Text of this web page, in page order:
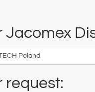
Jacomex
request: